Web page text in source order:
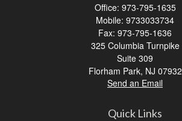
Office: 973-795-1635
Mobile: 9733033734
Fax: 973-795-1636
325 Columbia Turnpike
Suite 309
Florham Park, NJ 07932
Send an Email
Quick Links